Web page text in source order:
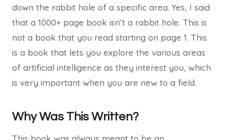
down the rabbit hole of a specific area. Yes, I said
that a 1000+ page book isn’t a rabbit hole. This is
not a book that you read starting on page 1. This
is a book that lets you explore the various areas
of artificial intelligence as they interest you, which
is very important when you are new to a field.
Why Was This Written?